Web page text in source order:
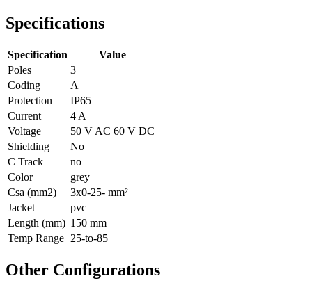
Specifications
Specification
Value
Poles
3
Coding
A
Protection
IP65
Current
4 A
Voltage
50 V AC 60 V DC
Shielding
No
C Track
no
Color
grey
Csa (mm2)
3x0-25- mm²
Jacket
pvc
Length (mm) 150 mm
Temp Range 25-to-85
Other Configurations